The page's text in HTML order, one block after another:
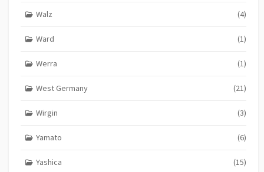
Walz (4)
Ward (1)
Werra (1)
West Germany (21)
Wirgin (3)
Yamato (6)
Yashica (15)